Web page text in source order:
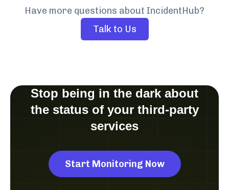
Have more questions about IncidentHub?
Talk to Us
Stop being in the dark about
the status of your third-party
services
Start Monitoring Now